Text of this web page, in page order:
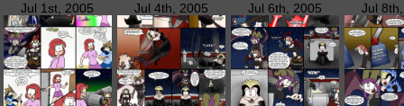
Jul 1st, 2005 Jul 4th, 2005 Jul 6th, 2005 Jul